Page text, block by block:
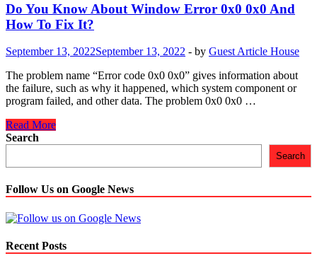
Do You Know About Window Error 0x0 0x0 And
How To Fix It?
September 13, 2022September 13, 2022 - by Guest Article House
The problem name “Error code 0x0 0x0” gives information about
the failure, such as why it happened, which system component or
program failed, and other data. The problem 0x0 0x0 …
Do
You
Error
0x0
0x0
And
To
Read More
Search
Search
Follow Us on Google News
Recent Posts